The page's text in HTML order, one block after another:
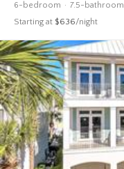
6-bedroom 7.5-bathroom
Starting at $636/night